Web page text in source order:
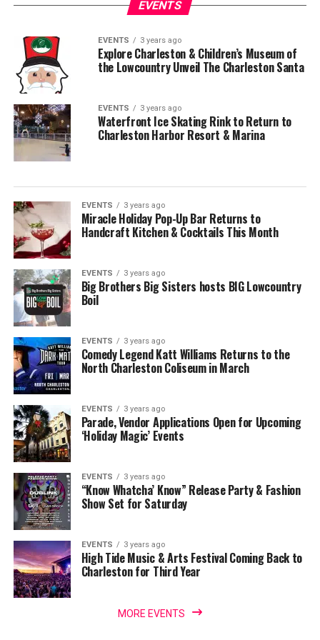
EVENTS
EVENTS 3 years ago
Explore Charleston & Children’s Museum of
the Lowcountry Unveil The Charleston Santa
EVENTS 3 years ago
Waterfront Ice Skating Rink to Return to
Charleston Harbor Resort & Marina
EVENTS 3 years ago
Miracle Holiday Pop-Up Bar Returns to
Handcraft Kitchen & Cocktails This Month
EVENTS 3 years ago
Big Brothers Big Sisters hosts BIG Lowcountry
Boil
EVENTS 3 years ago
Comedy Legend Katt Williams Returns to the
North Charleston Coliseum in March
EVENTS 3 years ago
Parade, Vendor Applications Open for Upcoming
‘Holiday Magic’ Events
EVENTS 3 years ago
“Know Whatcha’ Know” Release Party & Fashion
Show Set for Saturday
EVENTS 3 years ago
High Tide Music & Arts Festival Coming Back to
Charleston for Third Year
MORE EVENTS